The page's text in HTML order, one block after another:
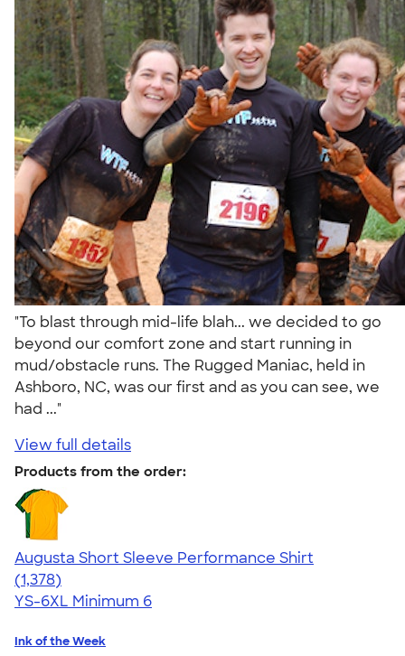
"To blast through mid-life blah... we decided to go
beyond our comfort zone and start running in
mud/obstacle runs. The Rugged Maniac, held in
Ashboro, NC, was our first and as you can see, we
had ..."
View full details
Products from the order:
Augusta Short Sleeve Performance Shirt
4.34
1378
(1,378)
YS-6XL Minimum 6
Ink of the Week